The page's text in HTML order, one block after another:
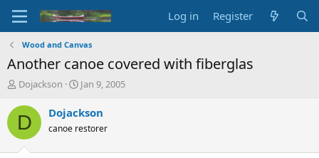
Log in Register
Wood and Canvas
Another canoe covered with fiberglas
T
r
e
d
Dojackson
S
a
t
Jan 9, 2005
D Dojackson
canoe restorer